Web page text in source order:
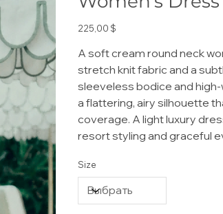
Цена
225,00 $
A soft cream round neck
stretch knit fabric and a
sleeveless bodice and
a flattering, airy silhouette
coverage. A light luxury
resort styling and graceful
Size